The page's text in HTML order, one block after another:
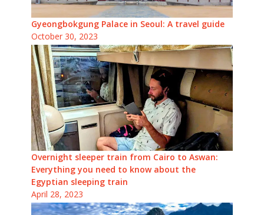
Gyeongbokgung Palace in Seoul: A travel guide
October 30, 2023
Overnight sleeper train from Cairo to Aswan:
Everything you need to know about the
Egyptian sleeping train
April 28, 2023